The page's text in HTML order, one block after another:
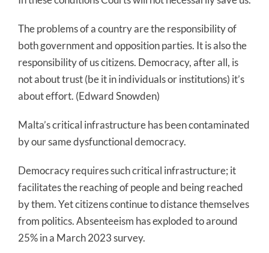
The problems of a country are the responsibility of
both government and opposition parties. It is also the
responsibility of us citizens. Democracy, after all, is
not about trust (be it in individuals or institutions) it’s
about effort. (Edward Snowden)
Malta’s critical infrastructure has been contaminated
by our same dysfunctional democracy.
Democracy requires such critical infrastructure; it
facilitates the reaching of people and being reached
by them. Yet citizens continue to distance themselves
from politics. Absenteeism has exploded to around
25% in a March 2023 survey.